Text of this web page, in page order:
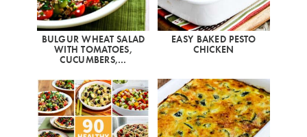
BULGUR WHEAT SALAD
WITH TOMATOES,
CUCUMBERS,…
EASY BAKED PESTO
CHICKEN